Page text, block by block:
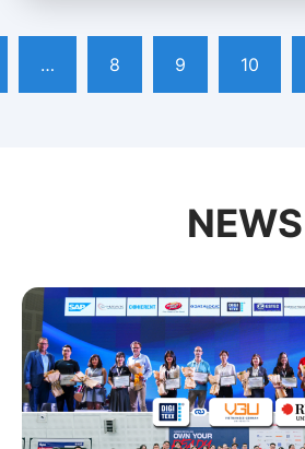
… 8 9 10
NEWS